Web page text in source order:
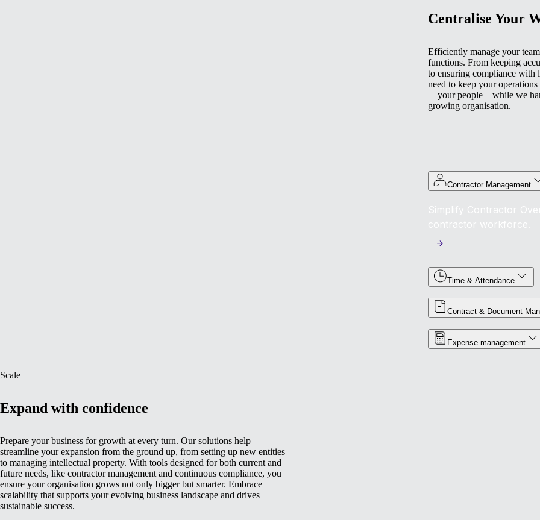
Centralise Your
Efficiently manage your
functions. From keeping
to ensuring compliance with
need to keep your
—your people—while we
growing organisation.
Contractor Management
Simplify Contractor
contractor workforce.
Time & Attendance
Contract & Document
Expense management
Scale
Expand with confidence
Prepare your business for growth at every turn. Our solutions help
streamline your expansion from the ground up, from setting up new entities
to managing intellectual property. With tools designed for both current and
future needs, like contractor management and continuous compliance, you
ensure your organisation grows not only bigger but smarter. Embrace
scalability that supports your evolving business landscape and drives
sustainable success.